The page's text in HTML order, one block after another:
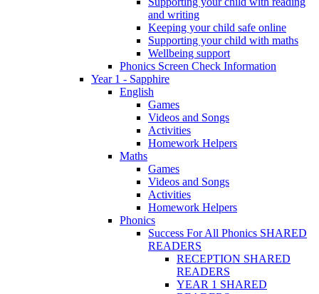
and writing
Keeping your child safe online
Supporting your child with maths
Wellbeing support
Phonics Screen Check Information
Year 1 - Sapphire
English
Games
Videos and Songs
Activities
Homework Helpers
Maths
Games
Videos and Songs
Activities
Homework Helpers
Phonics
Success For All Phonics SHARED
READERS
RECEPTION SHARED
READERS
YEAR 1 SHARED